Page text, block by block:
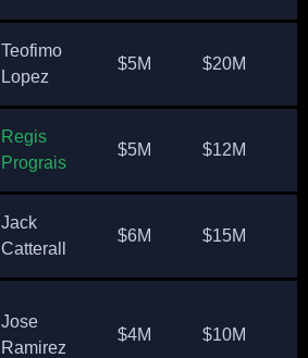
Teofimo
Lopez
$5M $20M
Regis
Prograis
$5M $12M
Jack
Catterall
$6M $15M
Jose
Ramirez
$4M $10M